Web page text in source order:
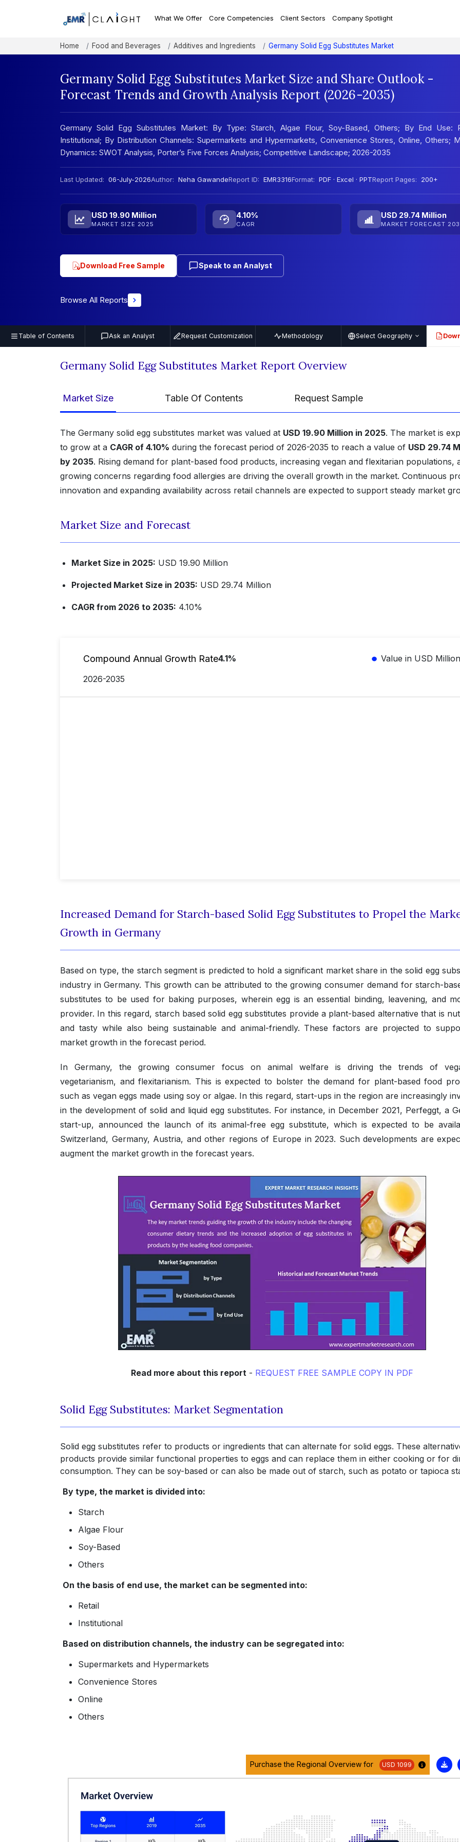
What We Offer Core Competencies Client Sectors Company Spotlight
Home Food and Beverages Additives and Ingredients Germany Solid Egg Substitutes Market
Germany Solid Egg Substitutes Market Size and Share Outlook -
Forecast Trends and Growth Analysis Report (2026-2035)
Germany Solid Egg Substitutes Market: By Type: Starch, Algae Flour, Soy-Based, Others; By End Use:
Institutional; By Distribution Channels: Supermarkets and Hypermarkets, Convenience Stores, Online, Others;
Dynamics: SWOT Analysis, Porter’s Five Forces Analysis; Competitive Landscape; 2026-2035
Last Updated: 06-July-2026Author: Neha GawandeReport ID: EMR3316Format: PDF · Excel · PPTReport Pages: 200+
USD 19.90 Million
MARKET SIZE 2025
4.10%
CAGR
USD 29.74 Million
MARKET FORECAST
Download Free Sample Speak to an Analyst
Browse All Reports
Table of Contents Ask an Analyst Request Customization Methodology Select Geography PDF
Germany Solid Egg Substitutes Market Report Overview
Market Size Table Of Contents Request Sample
The Germany solid egg substitutes market was valued at USD 19.90 Million in 2025. The market is
to grow at a CAGR of 4.10% during the forecast period of 2026-2035 to reach a value of USD 29.74
by 2035. Rising demand for plant-based food products, increasing vegan and flexitarian populations,
growing concerns regarding food allergies are driving the overall growth in the market. Continuous
innovation and expanding availability across retail channels are expected to support steady market
Market Size and Forecast
Market Size in 2025: USD 19.90 Million
Projected Market Size in 2035: USD 29.74 Million
CAGR from 2026 to 2035: 4.10%
Compound Annual Growth Rate4.1%
Value in USD Million
2026-2035
Increased Demand for Starch-based Solid Egg Substitutes to Propel the
Growth in Germany
Based on type, the starch segment is predicted to hold a significant market share in the solid egg
industry in Germany. This growth can be attributed to the growing consumer demand for starch-
substitutes to be used for baking purposes, wherein egg is an essential binding, leavening, and
provider. In this regard, starch based solid egg substitutes provide a plant-based alternative that is
and tasty while also being sustainable and animal-friendly. These factors are projected to
market growth in the forecast period.
In Germany, the growing consumer focus on animal welfare is driving the trends of
vegetarianism, and flexitarianism. This is expected to bolster the demand for plant-based food
such as vegan eggs made using soy or algae. In this regard, start-ups in the region are increasingly
in the development of solid and liquid egg substitutes. For instance, in December 2021, Perfeggt, a
start-up, announced the launch of its animal-free egg substitute, which is expected to be
Switzerland, Germany, Austria, and other regions of Europe in 2023. Such developments are
augment the market growth in the forecast years.
Read more about this report- REQUEST FREE SAMPLE COPY IN PDF
Solid Egg Substitutes: Market Segmentation
Solid egg substitutes refer to products or ingredients that can alternate for solid eggs. These
products provide similar functional properties to eggs and can replace them in either cooking or for
consumption. They can be soy-based or can also be made out of starch, such as potato or tapioca
By type, the market is divided into:
Starch
Algae Flour
Soy-Based
Others
On the basis of end use, the market can be segmented into:
Retail
Institutional
Based on distribution channels, the industry can be segregated into:
Supermarkets and Hypermarkets
Convenience Stores
Online
Others
Purchase the Regional Overview for USD 1099